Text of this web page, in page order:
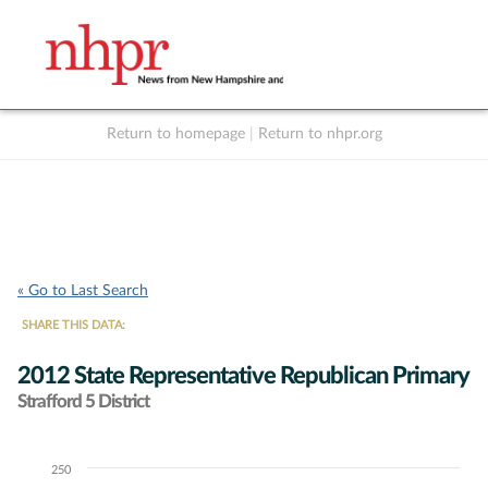
Return to homepage Return to nhpr.org
« Go to Last Search
SHARE THIS DATA:
2012 State Representative Republican Primary
Strafford 5 District
Chart250